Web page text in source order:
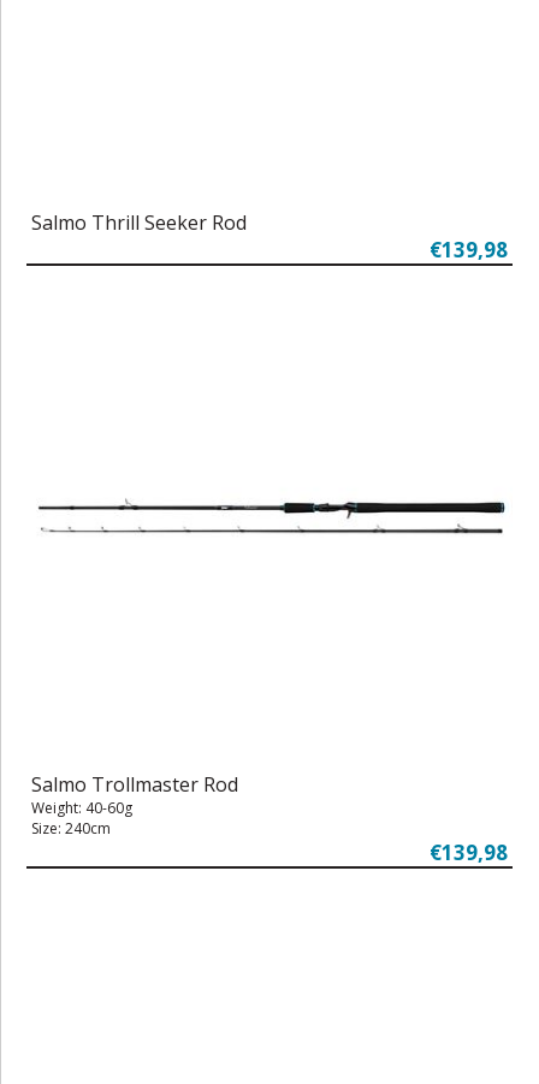
Salmo Thrill Seeker Rod
€139,98
Salmo Trollmaster Rod
Weight: 40-60g
Size: 240cm
€139,98